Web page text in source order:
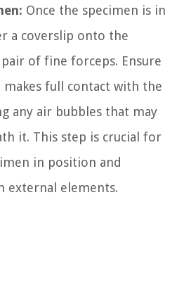
Once the specimen is in
a coverslip onto the
of fine forceps. Ensure
full contact with the
any air bubbles that may
it. This step is crucial for
in position and
external elements.